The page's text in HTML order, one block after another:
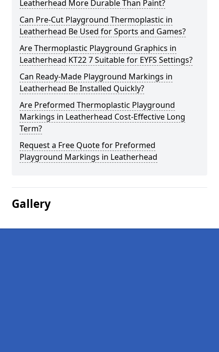
Leatherhead More Durable Than Paint?
Can Pre-Cut Playground Thermoplastic in
Leatherhead Be Used for Sports and Games?
Are Thermoplastic Playground Graphics in
Leatherhead KT22 7 Suitable for EYFS Settings?
Can Ready-Made Playground Markings in
Leatherhead Be Installed Quickly?
Are Preformed Thermoplastic Playground
Markings in Leatherhead Cost-Effective Long
Term?
Request a Free Quote for Preformed
Playground Markings in Leatherhead
Gallery